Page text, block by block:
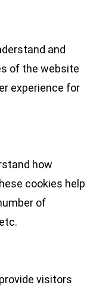
and
of the website
experience for
how
cookies help
of
visitors